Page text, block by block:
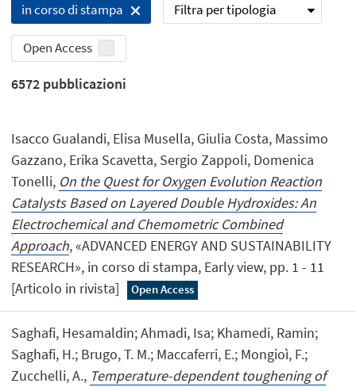
in corso di stampa Filtra per tipologia
Open Access
6572 pubblicazioni
Isacco Gualandi, Elisa Musella, Giulia Costa, Massimo
Gazzano, Erika Scavetta, Sergio Zappoli, Domenica
Tonelli, On the Quest for Oxygen Evolution Reaction
Catalysts Based on Layered Double Hydroxides: An
Electrochemical and Chemometric Combined
Approach, «ADVANCED ENERGY AND SUSTAINABILITY
RESEARCH», in corso di stampa, Early view, pp. 1 - 11
[Articolo in rivista]
Open Access
Saghafi, Hesamaldin; Ahmadi, Isa; Khamedi, Ramin;
Saghafi, H.; Brugo, T. M.; Maccaferri, E.; Mongioì, F.;
Zucchelli, A., Temperature-dependent toughening of